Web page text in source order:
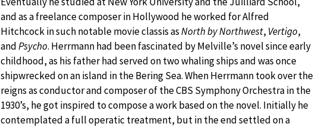
and as a freelance composer in Hollywood he worked for Alfred
Hitchcock in such notable movie classis asNorth by Northwest, Vertigo,
andPsycho. Herrmann had been fascinated by Melville’s novel since early
childhood, as his father had served on two whaling ships and was once
shipwrecked on an island in the Bering Sea. When Herrmann took over the
reigns as conductor and composer of the CBS Symphony Orchestra in the
1930’s, he got inspired to compose a work based on the novel. Initially he
contemplated a full operatic treatment, but in the end settled on a